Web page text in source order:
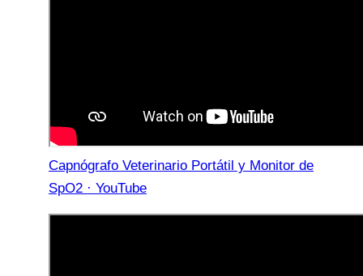
Capnógrafo Veterinario Portátil y Monitor de
SpO2 · YouTube